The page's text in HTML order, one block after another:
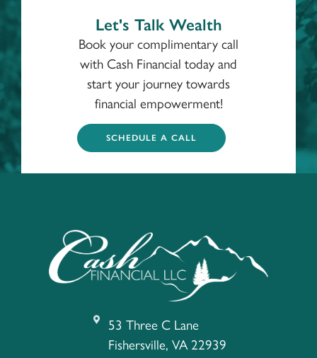
Let's Talk Wealth
Book your complimentary call
with Cash Financial today and
start your journey towards
financial empowerment!
SCHEDULE A CALL
53 Three C Lane
Fishersville, VA 22939